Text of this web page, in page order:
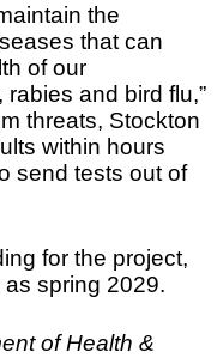
the
that can
of our
and bird flu,”
threats, Stockton
within hours
send tests out of
for the project,
spring 2029.
of Health &